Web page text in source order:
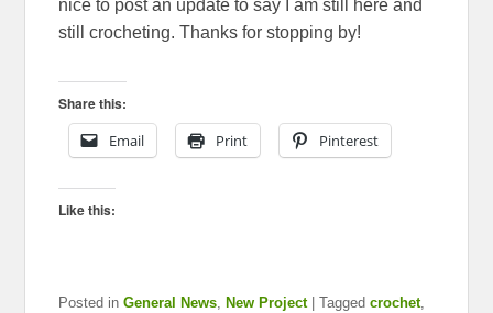
nice to post an update to say I am still here and
still crocheting. Thanks for stopping by!
Share this:
Email
Print Pinterest
Like this:
Posted in General News, New Project |Tagged crochet,